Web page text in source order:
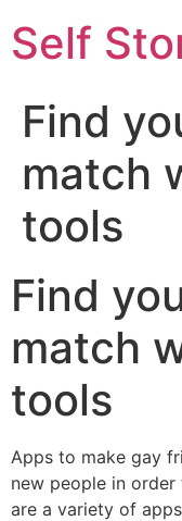
Self
Find
match
tools
Find
match
tools
Apps to make gay
new people in
are a variety of